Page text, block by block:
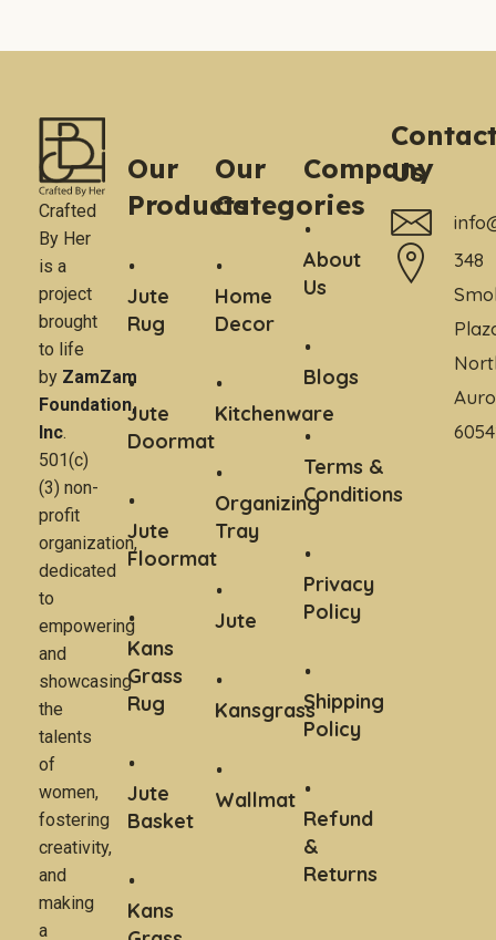
Crafted
By Her
is a
project
brought
to life
by ZamZam
Foundation,
Inc.
501(c)
(3) non-
profit
organization,
dedicated
to
empowering
and
showcasing
the
talents
of
women,
fostering
creativity,
and
making
a
Our
Products
Jute
Rug
Jute
Doormat
Jute
Floormat
Kans
Grass
Rug
Jute
Basket
Kans
Our
Categories
Home
Decor
Kitchenware
Organizing
Tray
Jute
Kansgrass
Wallmat
Company
About
Us
Blogs
Terms &
Conditions
Privacy
Policy
Shipping
Policy
Refund
&
Returns
Us
348